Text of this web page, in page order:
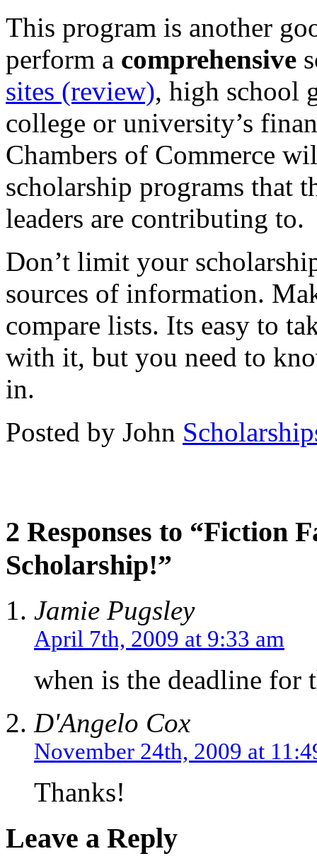
This program is another
perform a comprehensive
sites (review), high school
college or university’s
Chambers of Commerce
scholarship programs that
leaders are contributing to.
Don’t limit your
sources of information.
compare lists. Its easy to
with it, but you need to
in.
Posted by John
2 Responses to “Fiction
Scholarship!”
Jamie Pugsley
April 7th, 2009 at 9:33 am
when is the deadline for
D'Angelo Cox
November 24th, 2009 at
Thanks!
Leave a Reply